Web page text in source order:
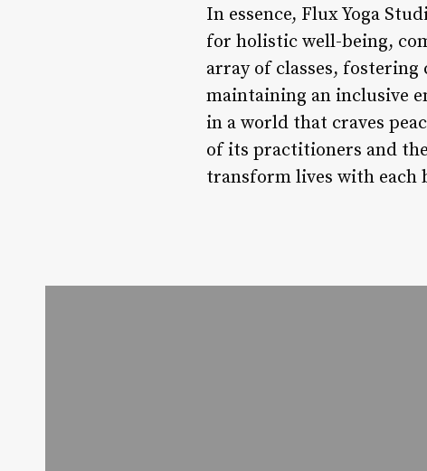
In essence, Flux Yoga
for holistic well-being,
array of classes,
maintaining an inclusive
in a world that craves
of its practitioners and
transform lives with each